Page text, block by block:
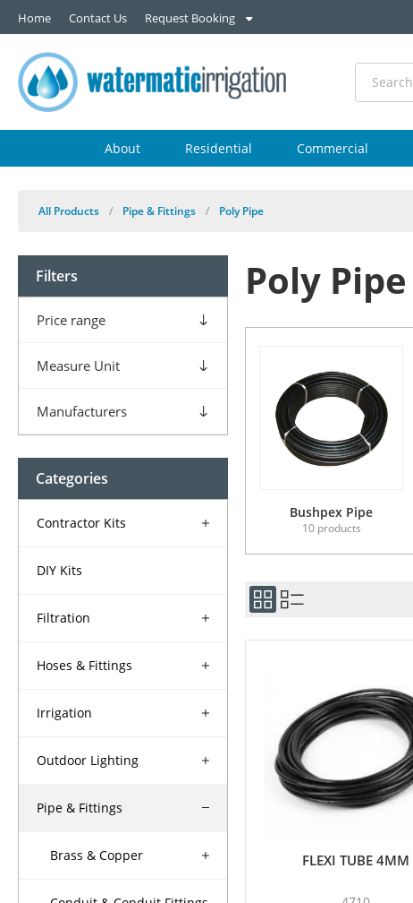
Home Contact Us Request Booking
About Residential Commercial
All Products / Pipe & Fittings / Poly Pipe
Filters
Price range
Measure Unit
Manufacturers
Categories
Contractor Kits
DIY Kits
Filtration
Hoses & Fittings
Irrigation
Outdoor Lighting
Pipe & Fittings
Brass & Copper
Poly Pipe
Bushpex Pipe
10 products
FLEXI TUBE 4MM